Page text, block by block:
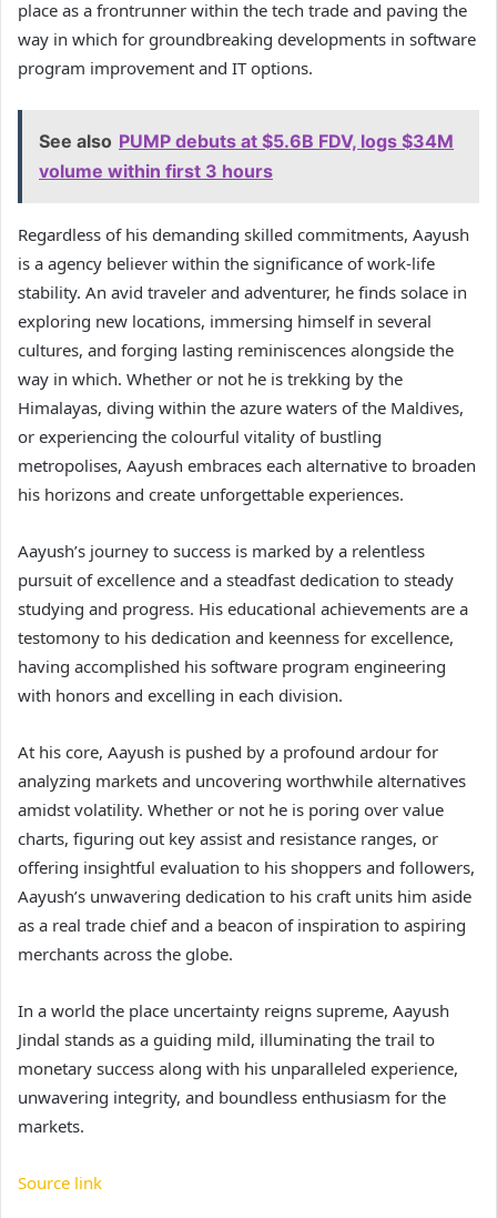
place as a frontrunner within the tech trade and paving the
way in which for groundbreaking developments in software
program improvement and IT options.
See also PUMP debuts at $5.6B FDV, logs $34M
volume within first 3 hours
Regardless of his demanding skilled commitments, Aayush
is a agency believer within the significance of work-life
stability. An avid traveler and adventurer, he finds solace in
exploring new locations, immersing himself in several
cultures, and forging lasting reminiscences alongside the
way in which. Whether or not he is trekking by the
Himalayas, diving within the azure waters of the Maldives,
or experiencing the colourful vitality of bustling
metropolises, Aayush embraces each alternative to broaden
his horizons and create unforgettable experiences.
Aayush’s journey to success is marked by a relentless
pursuit of excellence and a steadfast dedication to steady
studying and progress. His educational achievements are a
testomony to his dedication and keenness for excellence,
having accomplished his software program engineering
with honors and excelling in each division.
At his core, Aayush is pushed by a profound ardour for
analyzing markets and uncovering worthwhile alternatives
amidst volatility. Whether or not he is poring over value
charts, figuring out key assist and resistance ranges, or
offering insightful evaluation to his shoppers and followers,
Aayush’s unwavering dedication to his craft units him aside
as a real trade chief and a beacon of inspiration to aspiring
merchants across the globe.
In a world the place uncertainty reigns supreme, Aayush
Jindal stands as a guiding mild, illuminating the trail to
monetary success along with his unparalleled experience,
unwavering integrity, and boundless enthusiasm for the
markets.
Source link